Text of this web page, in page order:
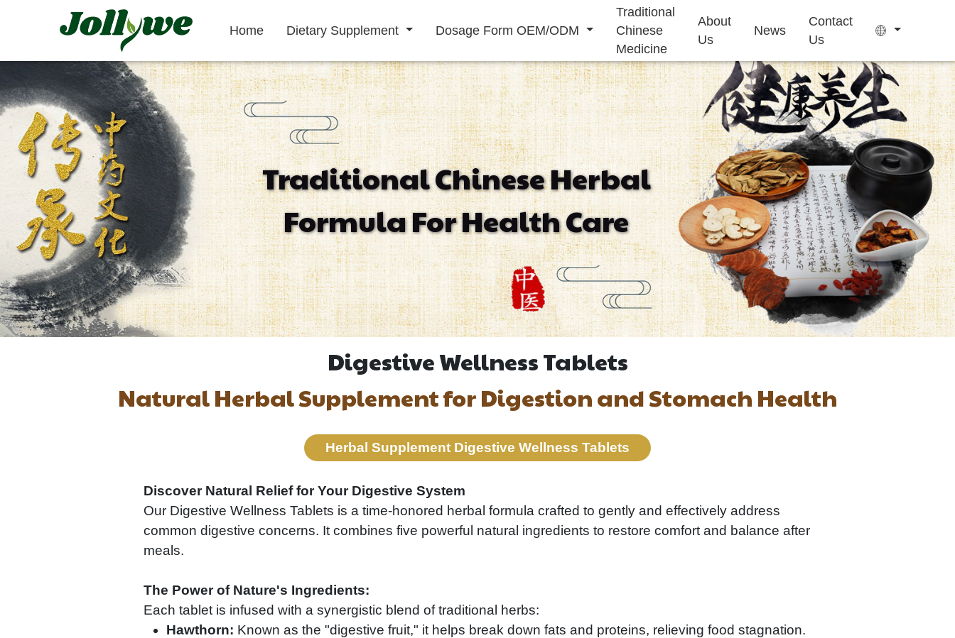
Home Dietary Supplement Dosage Form OEM/ODM
Traditional
Chinese
Medicine
About
Us
News
Contact
Us
Gut Health
Supplement
Weight Loss
Supplement
Beauty
Supplement
Immunity
Supplement
Energy
Supplement
Cardiovascular
Supplement
Sleep Health
Supplement
Kids Growth
Supplement
Ejiao Cake
Tablets|Pills Gelatin Capsule Solid Drink Liquid Drink Tea Bag Gummy
Traditional Chinese Herbal
Formula For Health Care
Digestive Wellness Tablets
Natural Herbal Supplement for Digestion and Stomach Health
Herbal Supplement Digestive Wellness Tablets
Discover Natural Relief for Your Digestive System
Our Digestive Wellness Tablets is a time-honored herbal formula crafted to gently and effectively address
common digestive concerns. It combines five powerful natural ingredients to restore comfort and balance after
meals.
The Power of Nature's Ingredients:
Each tablet is infused with a synergistic blend of traditional herbs:
Hawthorn: Known as the "digestive fruit," it helps break down fats and proteins, relieving food stagnation.